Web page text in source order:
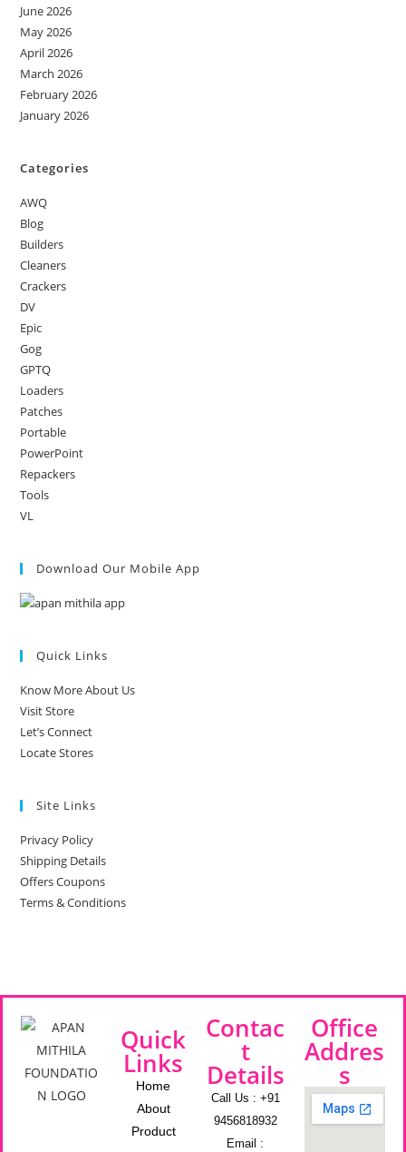
June 2026
May 2026
April 2026
March 2026
February 2026
January 2026
Categories
AWQ
Blog
Builders
Cleaners
Crackers
DV
Epic
Gog
GPTQ
Loaders
Patches
Portable
PowerPoint
Repackers
Tools
VL
Download Our Mobile App
Quick Links
Know More About Us
Visit Store
Let’s Connect
Locate Stores
Site Links
Privacy Policy
Shipping Details
Offers Coupons
Terms & Conditions
Quick
Links
Home
About
Product
Contac
t
Details
Call Us : +91
9456818932
Email :
Office
Addres
s